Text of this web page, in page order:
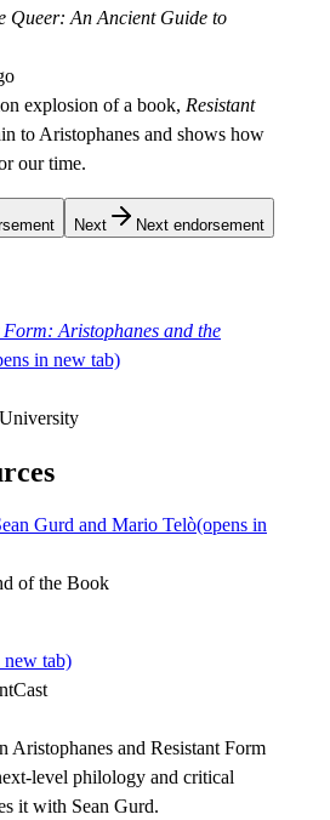
Queer: An Ancient Guide to
explosion of a book, Resistant
to Aristophanes and shows how
our time.
Next Next endorsement
Form: Aristophanes and the
in new tab)
Gurd and Mario Telò(opens in
of the Book
new tab)
Aristophanes and Resistant Form
level philology and critical
it with Sean Gurd.